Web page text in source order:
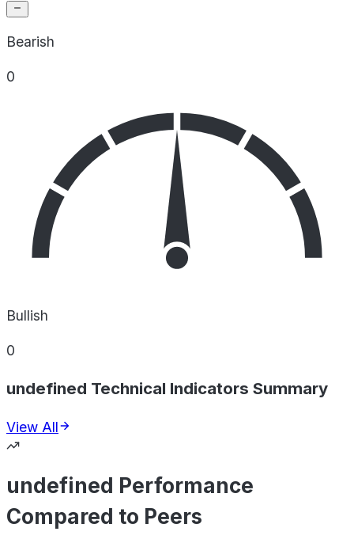
Bearish
0
Bullish
0
undefined Technical Indicators Summary
View All
undefined Performance
Compared to Peers